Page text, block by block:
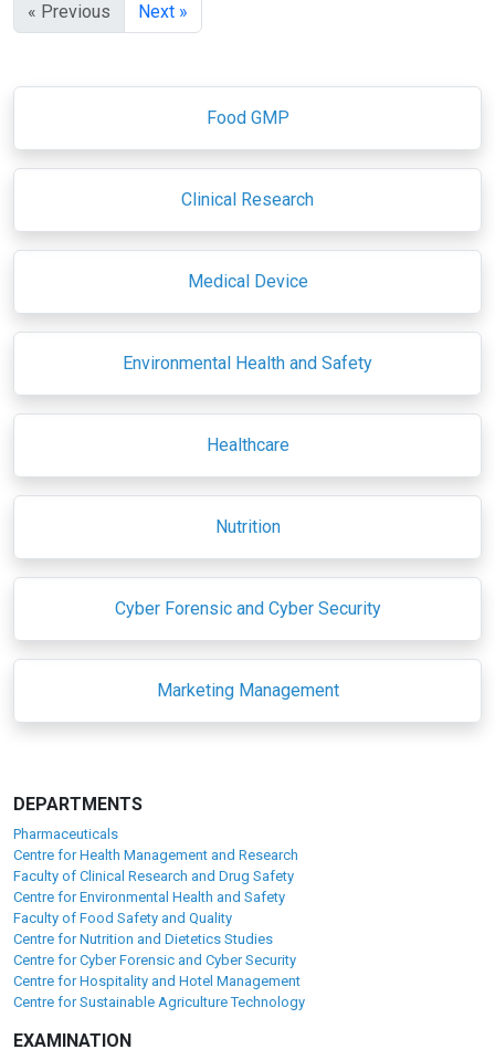
« Previous Next »
Food GMP
Clinical Research
Medical Device
Environmental Health and Safety
Healthcare
Nutrition
Cyber Forensic and Cyber Security
Marketing Management
DEPARTMENTS
Pharmaceuticals
Centre for Health Management and Research
Faculty of Clinical Research and Drug Safety
Centre for Environmental Health and Safety
Faculty of Food Safety and Quality
Centre for Nutrition and Dietetics Studies
Centre for Cyber Forensic and Cyber Security
Centre for Hospitality and Hotel Management
Centre for Sustainable Agriculture Technology
EXAMINATION